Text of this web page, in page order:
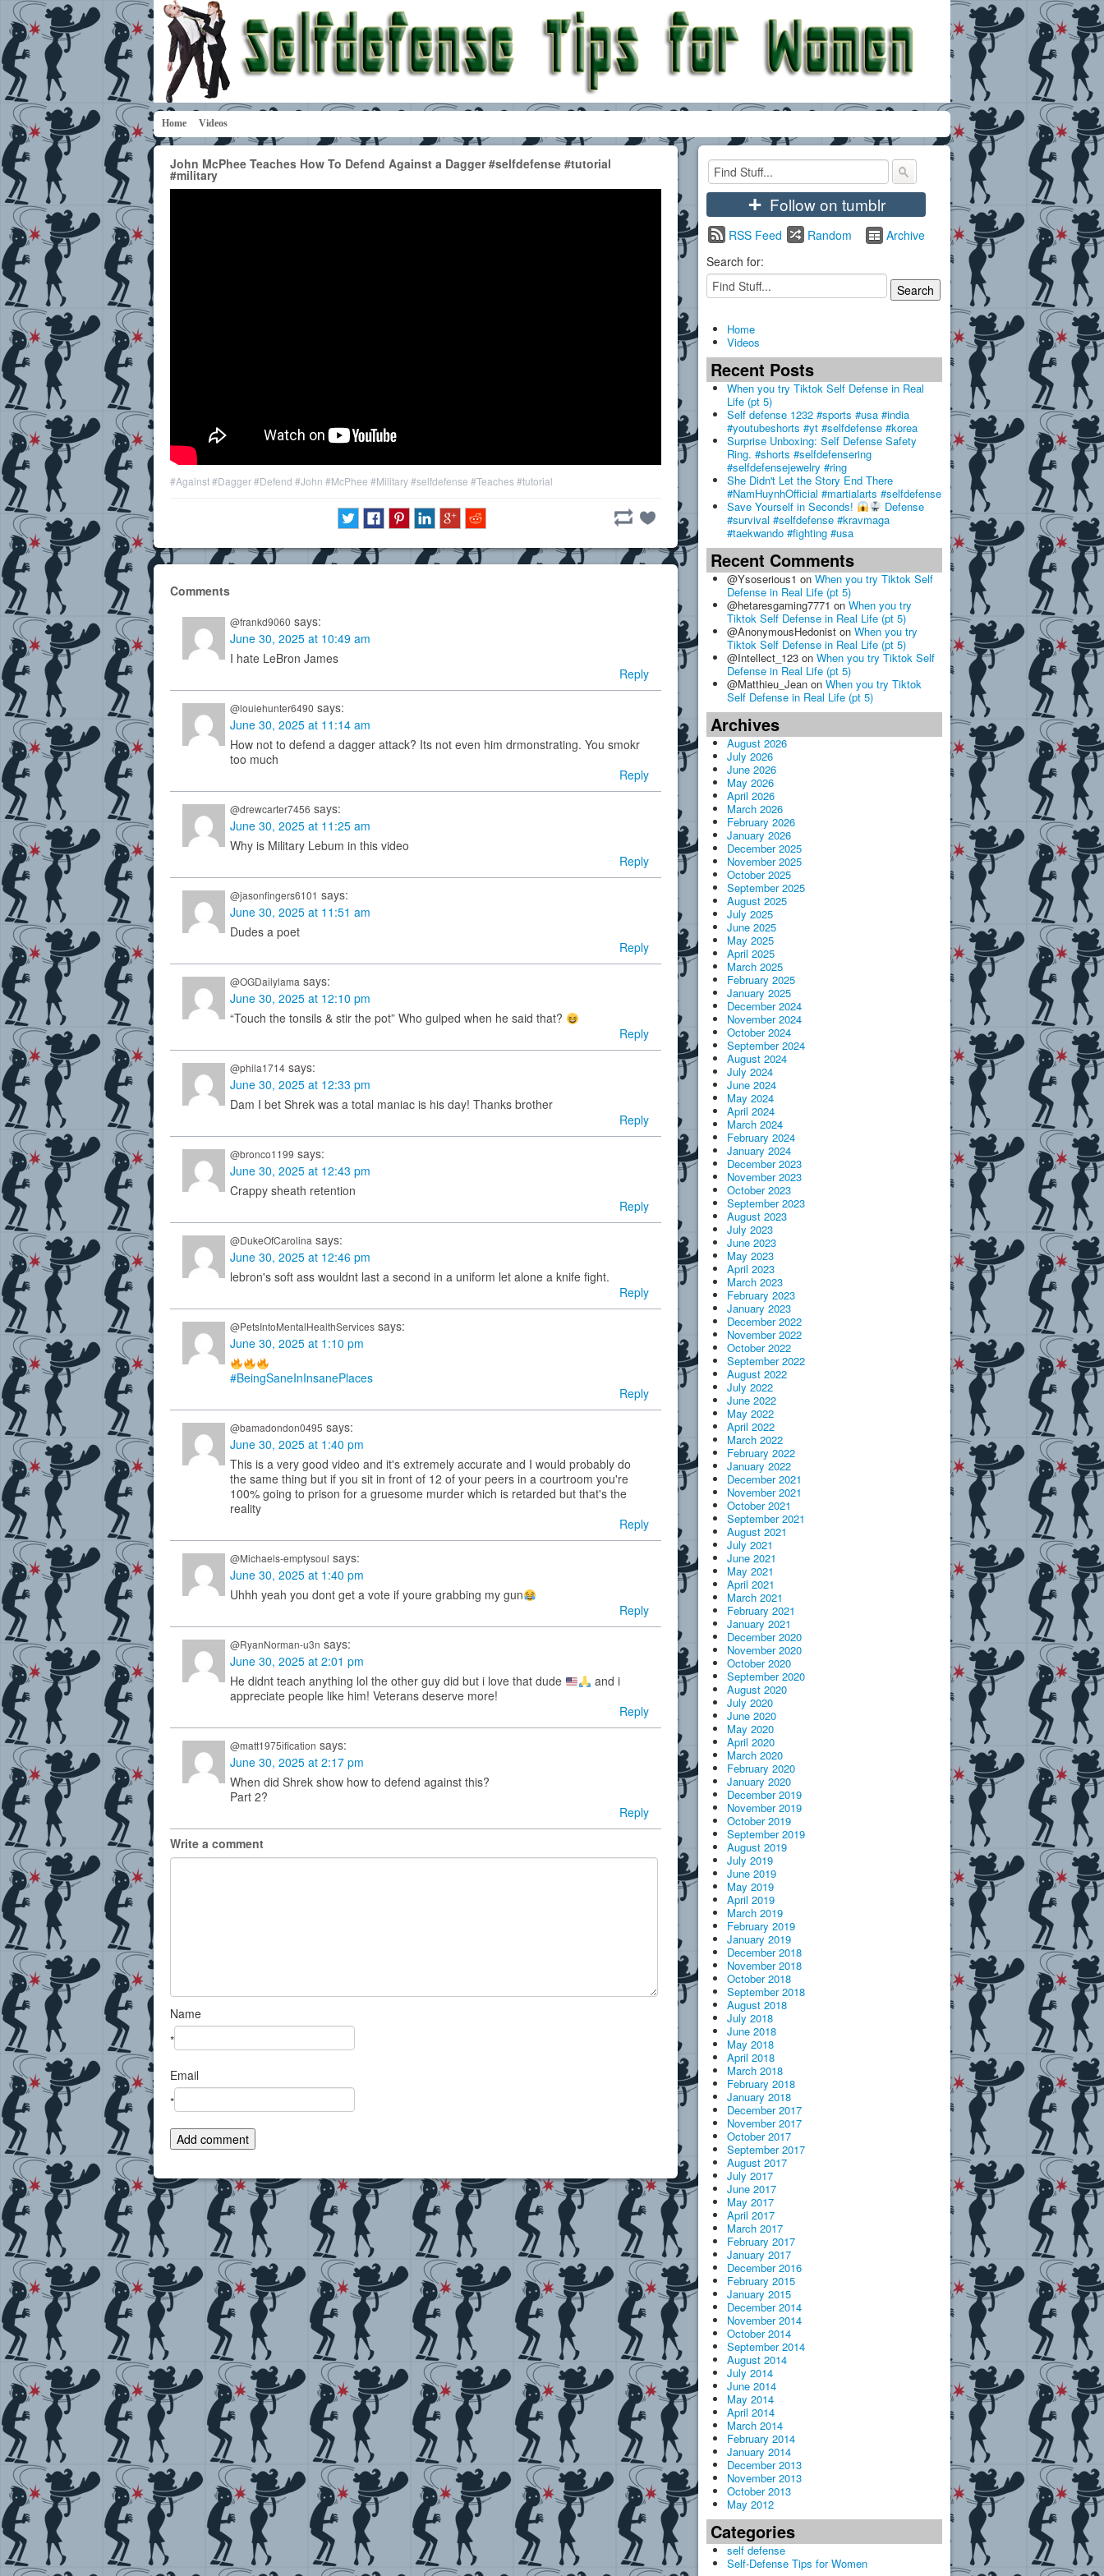
Home Videos
John McPhee Teaches How To Defend Against a Dagger #selfdefense #tutorial
#military
#Against#Dagger#Defend #John #McPhee #Military#selfdefense #Teaches#tutorial
Comments
@frankd9060 says:
June 30, 2025 at 10:49 am
I hate LeBron James
Reply
@louiehunter6490 says:
June 30, 2025 at 11:14 am
How not to defend a dagger attack? Its not even him drmonstrating. You smokr
too much
Reply
@drewcarter7456 says:
June 30, 2025 at 11:25 am
Why is Military Lebum in this video
Reply
@jasonfingers6101 says:
June 30, 2025 at 11:51 am
Dudes a poet
Reply
@OGDailylama says:
June 30, 2025 at 12:10 pm
“Touch the tonsils & stir the pot” Who gulped when he said that?
Reply
@phila1714 says:
June 30, 2025 at 12:33 pm
Dam I bet Shrek was a total maniac is his day! Thanks brother
Reply
@bronco1199 says:
June 30, 2025 at 12:43 pm
Crappy sheath retention
Reply
@DukeOfCarolina says:
June 30, 2025 at 12:46 pm
lebron's soft ass wouldnt last a second in a uniform let alone a knife fight.
Reply
@PetsIntoMentalHealthServices says:
June 30, 2025 at 1:10 pm
#BeingSaneInInsanePlaces
Reply
@bamadondon0495 says:
June 30, 2025 at 1:40 pm
This is a very good video and it's extremely accurate and I would probably do
the same thing but if you sit in front of 12 of your peers in a courtroom you're
100% going to prison for a gruesome murder which is retarded but that's the
reality
Reply
@Michaels-emptysoul says:
June 30, 2025 at 1:40 pm
Uhhh yeah you dont get a vote if youre grabbing my gun
Reply
@RyanNorman-u3n says:
June 30, 2025 at 2:01 pm
He didnt teach anything lol the other guy did but i love that dude
and i
appreciate people like him! Veterans deserve more!
Reply
@matt1975ification says:
June 30, 2025 at 2:17 pm
When did Shrek show how to defend against this?
Part 2?
Reply
Write a comment
Name
*
Email
*
+Follow on tumblr
RSS Feed Random
Archive
Search for:
Home
Videos
Recent Posts
When you try Tiktok Self Defense in Real
Life (pt 5)
Self defense 1232 #sports #usa #india
#youtubeshorts #yt #selfdefense #korea
Surprise Unboxing: Self Defense Safety
Ring. #shorts #selfdefensering
#selfdefensejewelry #ring
She Didn't Let the Story End There
#NamHuynhOfficial #martialarts #selfdefense
Save Yourself in Seconds!
Defense
#survival #selfdefense #kravmaga
#taekwando #fighting #usa
Recent Comments
@Ysoserious1 onWhen you try Tiktok Self
Defense in Real Life (pt 5)
@hetaresgaming7771 onWhen you try
Tiktok Self Defense in Real Life (pt 5)
@AnonymousHedonist onWhen you try
Tiktok Self Defense in Real Life (pt 5)
@Intellect_123 onWhen you try Tiktok Self
Defense in Real Life (pt 5)
@Matthieu_Jean onWhen you try Tiktok
Self Defense in Real Life (pt 5)
Archives
August 2026
July 2026
June 2026
May 2026
April 2026
March 2026
February 2026
January 2026
December 2025
November 2025
October 2025
September 2025
August 2025
July 2025
June 2025
May 2025
April 2025
March 2025
February 2025
January 2025
December 2024
November 2024
October 2024
September 2024
August 2024
July 2024
June 2024
May 2024
April 2024
March 2024
February 2024
January 2024
December 2023
November 2023
October 2023
September 2023
August 2023
July 2023
June 2023
May 2023
April 2023
March 2023
February 2023
January 2023
December 2022
November 2022
October 2022
September 2022
August 2022
July 2022
June 2022
May 2022
April 2022
March 2022
February 2022
January 2022
December 2021
November 2021
October 2021
September 2021
August 2021
July 2021
June 2021
May 2021
April 2021
March 2021
February 2021
January 2021
December 2020
November 2020
October 2020
September 2020
August 2020
July 2020
June 2020
May 2020
April 2020
March 2020
February 2020
January 2020
December 2019
November 2019
October 2019
September 2019
August 2019
July 2019
June 2019
May 2019
April 2019
March 2019
February 2019
January 2019
December 2018
November 2018
October 2018
September 2018
August 2018
July 2018
June 2018
May 2018
April 2018
March 2018
February 2018
January 2018
December 2017
November 2017
October 2017
September 2017
August 2017
July 2017
June 2017
May 2017
April 2017
March 2017
February 2017
January 2017
December 2016
February 2015
January 2015
December 2014
November 2014
October 2014
September 2014
August 2014
July 2014
June 2014
May 2014
April 2014
March 2014
February 2014
January 2014
December 2013
November 2013
October 2013
May 2012
Categories
self defense
Self-Defense Tips for Women